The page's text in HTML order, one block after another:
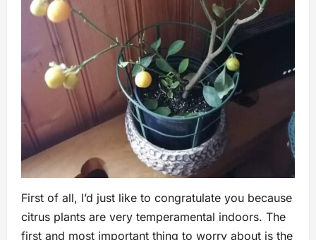
First of all, I’d just like to congratulate you because
citrus plants are very temperamental indoors. The
first and most important thing to worry about is the